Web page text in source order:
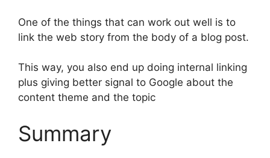
One of the things that can work out well is to
link the web story from the body of a blog post.
This way, you also end up doing internal linking
plus giving better signal to Google about the
content theme and the topic
Summary